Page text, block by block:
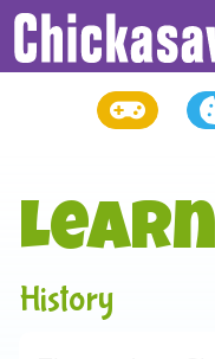
Learn
History